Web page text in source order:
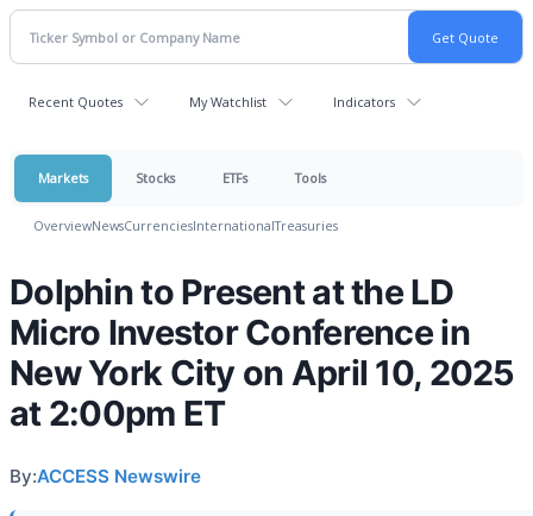
Recent Quotes My Watchlist Indicators
Markets Stocks ETFs Tools
OverviewNewsCurrenciesInternationalTreasuries
Dolphin to Present at the LD
Micro Investor Conference in
New York City on April 10, 2025
at 2:00pm ET
By:ACCESS Newswire